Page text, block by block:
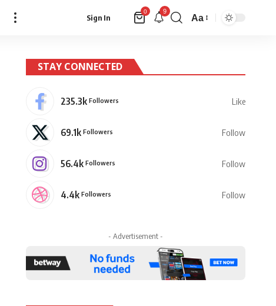
Sign In
0 9
Aa
STAY CONNECTED
235.3k Followers Like
69.1k Followers Follow
56.4k Followers Follow
4.4k Followers Follow
- Advertisement -